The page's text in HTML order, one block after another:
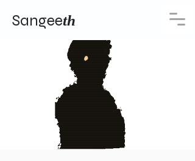
Sangeeth